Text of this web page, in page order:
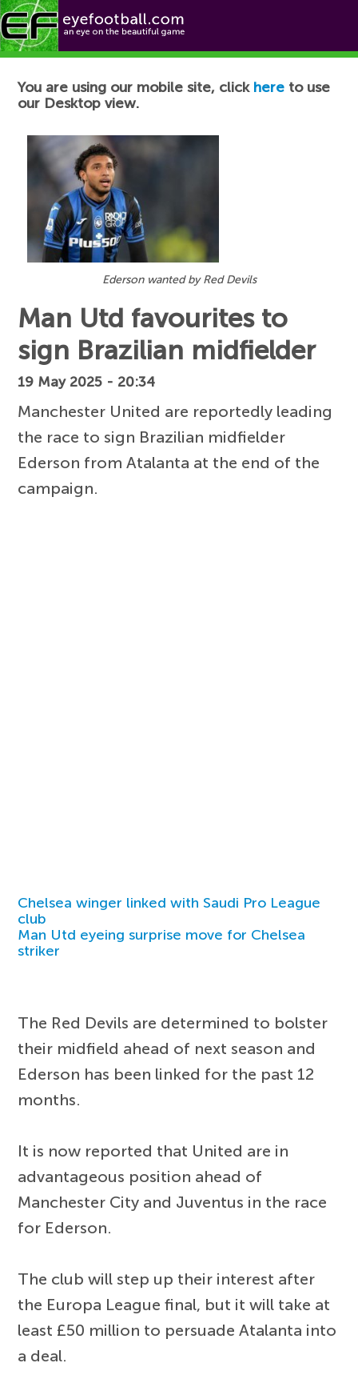
Football News
You are using our mobile site, click here to use
our Desktop view.
Ederson wanted by Red Devils
Man Utd favourites to
sign Brazilian midfielder
19 May 2025 - 20:34
Manchester United are reportedly leading
the race to sign Brazilian midfielder
Ederson from Atalanta at the end of the
campaign.
Chelsea winger linked with Saudi Pro League
club
Man Utd eyeing surprise move for Chelsea
striker
The Red Devils are determined to bolster
their midfield ahead of next season and
Ederson has been linked for the past 12
months.
It is now reported that United are in
advantageous position ahead of
Manchester City and Juventus in the race
for Ederson.
The club will step up their interest after
the Europa League final, but it will take at
least £50 million to persuade Atalanta into
a deal.